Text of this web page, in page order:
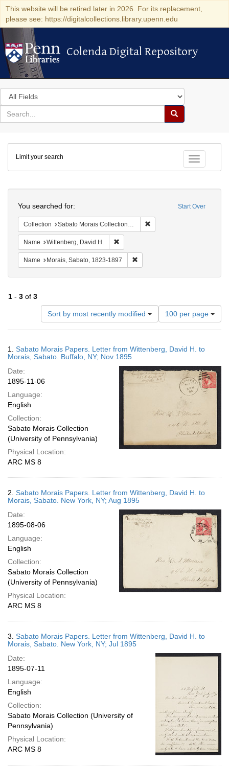
This website will be retired later in 2026. For its replacement,
please see: https://digitalcollections.library.upenn.edu
Colenda Digital Repository
Colenda Digital Repository
Search
in
for
search
Search
Colenda
Digital
Repository
Toggle
Limit your search
Start Over
You searched for:
Collection Sabato Morais Collection (University of Pennsylvania)
Name Wittenberg, David H.
Name Morais, Sabato, 1823-1897
1 - 3 of 3
Sort by most recently modified
Number
of
results
display
page
100 per page
Results
1. Sabato Morais Papers. Letter from Wittenberg, David H. to
Morais, Sabato. Buffalo, NY; Nov 1895
Date:
1895-11-06
Language:
English
Collection:
Sabato Morais Collection
(University of Pennsylvania)
Physical Location:
ARC MS 8
2. Sabato Morais Papers. Letter from Wittenberg, David H. to
Morais, Sabato. New York, NY; Aug 1895
Date:
1895-08-06
Language:
English
Collection:
Sabato Morais Collection
(University of Pennsylvania)
Physical Location:
ARC MS 8
3. Sabato Morais Papers. Letter from Wittenberg, David H. to
Morais, Sabato. New York, NY; Jul 1895
Date:
1895-07-11
Language:
English
Collection:
Sabato Morais Collection (University of
Pennsylvania)
Physical Location:
ARC MS 8